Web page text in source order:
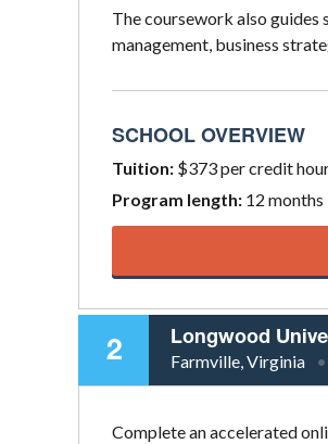
The coursework also guides
management, business
SCHOOL OVERVIEW
Tuition: $373 per credit
Program length: 12 months
2 Longwood
Farmville, Virginia
Complete an accelerated